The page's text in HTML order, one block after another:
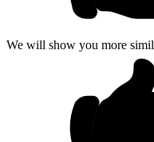
We will show you more